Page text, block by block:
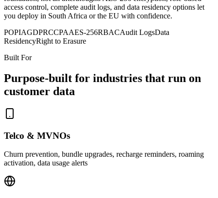
access control, complete audit logs, and data residency options let
you deploy in South Africa or the EU with confidence.
POPIAGDPRCCPAAES-256RBACAudit LogsData
ResidencyRight to Erasure
Built For
Purpose-built for industries that run on
customer data
Telco & MVNOs
Churn prevention, bundle upgrades, recharge reminders, roaming
activation, data usage alerts